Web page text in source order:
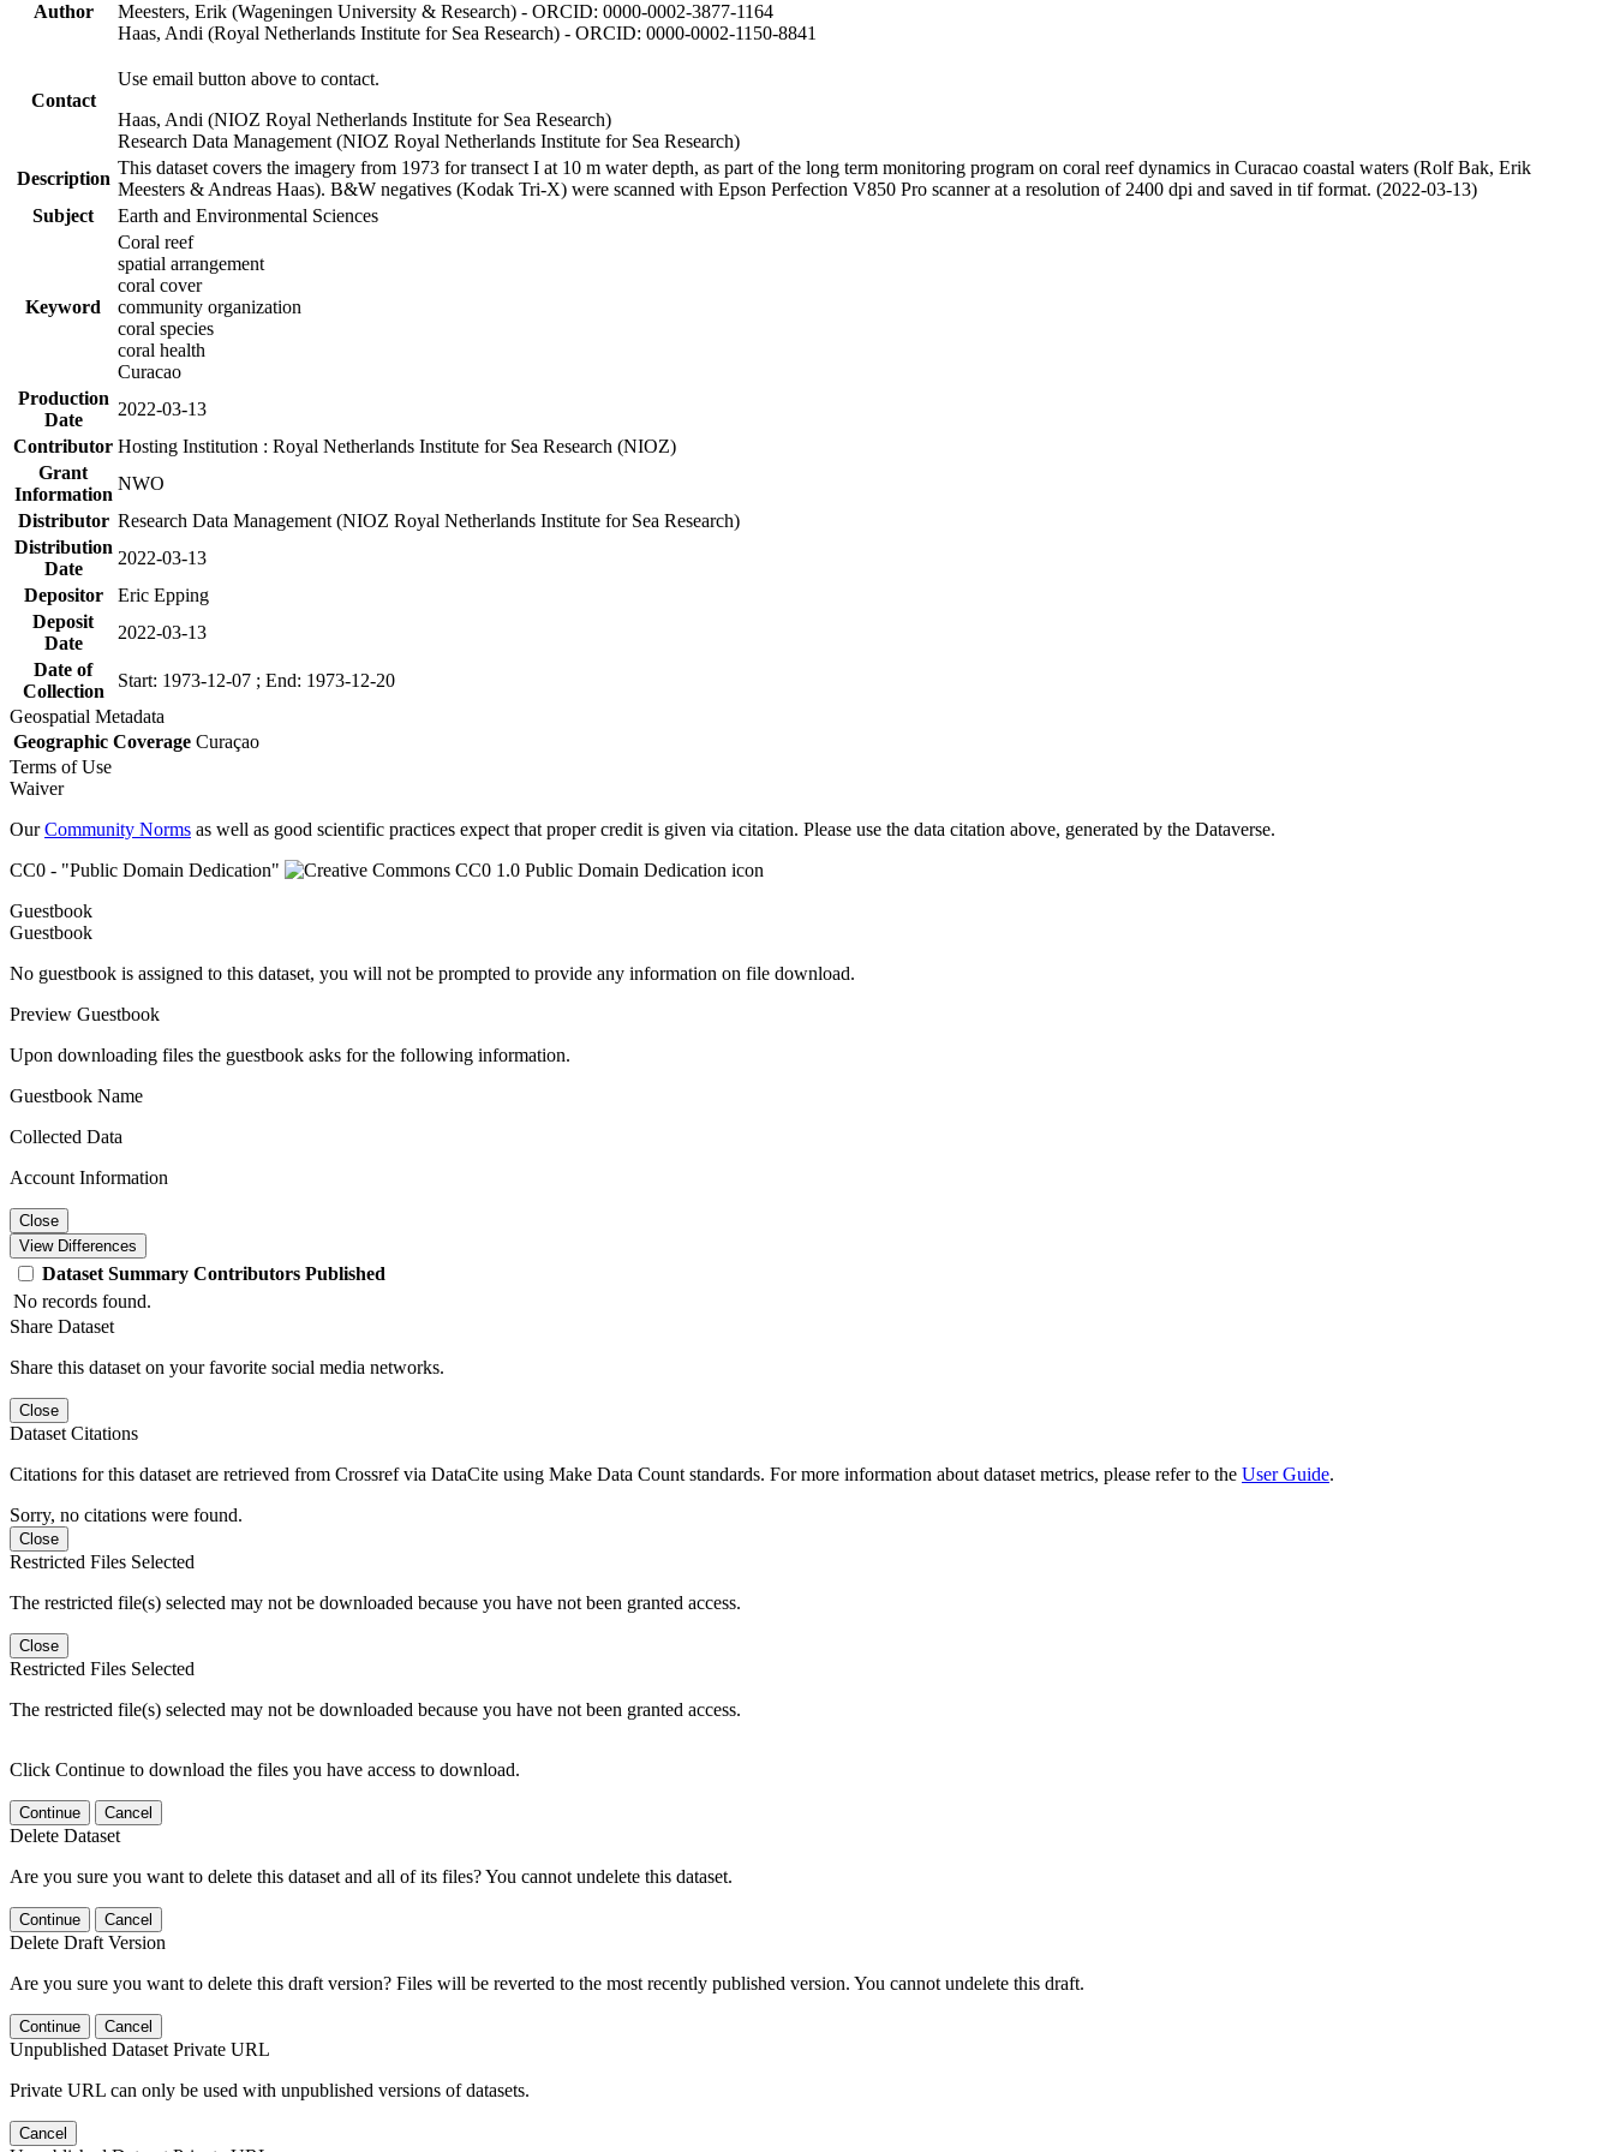
Author
Meesters, Erik (Wageningen University & Research) - ORCID: 0000-0002-3877-1164
Haas, Andi (Royal Netherlands Institute for Sea Research) - ORCID: 0000-0002-1150-8841
Contact
Use email button above to contact.
Haas, Andi (NIOZ Royal Netherlands Institute for Sea Research)
Research Data Management (NIOZ Royal Netherlands Institute for Sea Research)
Description
This dataset covers the imagery from 1973 for transect I at 10 m water depth, as part of the long term monitoring program on coral reef dynamics in Curacao coastal waters (Rolf Bak, Erik
Meesters & Andreas Haas). B&W negatives (Kodak Tri-X) were scanned with Epson Perfection V850 Pro scanner at a resolution of 2400 dpi and saved in tif format. (2022-03-13)
Subject
Earth and Environmental Sciences
Keyword
Coral reef
spatial arrangement
coral cover
community organization
coral species
coral health
Curacao
Production
Date
2022-03-13
Contributor Hosting Institution : Royal Netherlands Institute for Sea Research (NIOZ)
Grant
Information
NWO
Distributor Research Data Management (NIOZ Royal Netherlands Institute for Sea Research)
Distribution
Date
2022-03-13
Depositor
Eric Epping
Deposit
Date
2022-03-13
Date of
Collection
Start: 1973-12-07 ; End: 1973-12-20
Geospatial Metadata
Geographic Coverage Curaçao
Terms of Use
Waiver
OurCommunity Norms as well as good scientific practices expect that proper credit is given via citation. Please use the data citation above, generated by the Dataverse.
CC0 - "Public Domain Dedication"
Guestbook
Guestbook
No guestbook is assigned to this dataset, you will not be prompted to provide any information on file download.
Preview Guestbook
Upon downloading files the guestbook asks for the following information.
Guestbook Name
Collected Data
Account Information
Close
View Differences
Dataset Summary Contributors Published
No records found.
Share Dataset
Share this dataset on your favorite social media networks.
Close
Dataset Citations
Citations for this dataset are retrieved from Crossref via DataCite using Make Data Count standards. For more information about dataset metrics, please refer to the User Guide.
Sorry, no citations were found.
Close
Restricted Files Selected
The restricted file(s) selected may not be downloaded because you have not been granted access.
Close
Restricted Files Selected
The restricted file(s) selected may not be downloaded because you have not been granted access.
Click Continue to download the files you have access to download.
Continue Cancel
Delete Dataset
Are you sure you want to delete this dataset and all of its files? You cannot undelete this dataset.
Continue Cancel
Delete Draft Version
Are you sure you want to delete this draft version? Files will be reverted to the most recently published version. You cannot undelete this draft.
Continue Cancel
Unpublished Dataset Private URL
Private URL can only be used with unpublished versions of datasets.
Cancel